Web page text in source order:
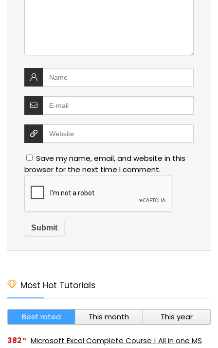
Save my name, email, and website in this
browser for the next time I comment.
Most Hot Tutorials
Best rated This month This year
382
Microsoft Excel Complete Course | All in one MS